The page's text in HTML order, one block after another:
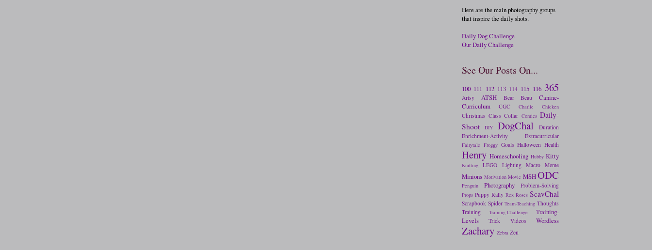
Here are the main photography groups
that inspire the daily shots.
Daily Dog Challenge
Our Daily Challenge
See Our Posts On...
100 111 112 113 114 115 116 365
Artsy ATSH Bear Beau
Canine-
Curriculum
CGC Charlie Chicken
Christmas Class Collar Comics Daily-
Shoot
DIY DogChal
Duration
Enrichment-Activity
Extracurricular
Fairytale Froggy Goals Halloween Health
Henry Homeschooling Hubby Kitty
Knitting LEGO Lighting Macro Meme
Minions Motivation Movie MSHODC
Penguin Photography Problem-Solving
Props Puppy Rally Rex Roses ScavChal
Scrapbook Spider Team-Teaching Thoughts
Training
Training-Challenge
Training-
Levels
Trick Videos Wordless
Zachary Zebra Zen